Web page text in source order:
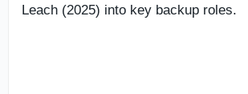
Leach (2025) into key backup roles.